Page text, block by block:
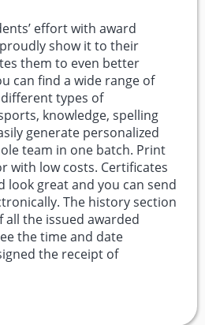
effort with award
show it to their
them to even better
can find a wide range of
types of
knowledge, spelling
generate personalized
team in one batch. Print
with low costs. Certificates
look great and you can send
The history section
all the issued awarded
the time and date
the receipt of